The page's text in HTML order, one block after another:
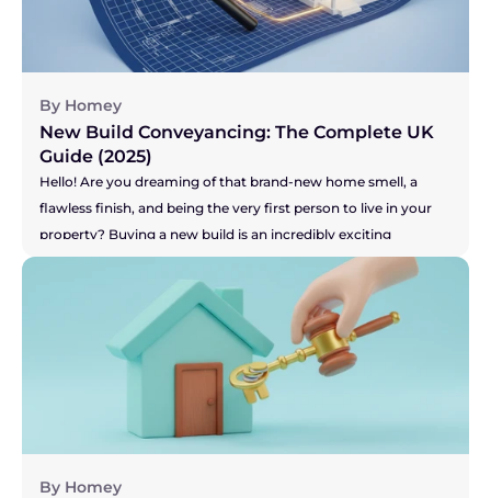
can add a huge amount of stress to an already high-stakes
process. So, let's get right to the big question you're probably
By Homey
New Build Conveyancing: The Complete UK
Guide (2025)
Hello! Are you dreaming of that brand-new home smell, a
flawless finish, and being the very first person to live in your
property? Buying a new build is an incredibly exciting
prospect! Or perhaps you're on the other side, selling your
current home to make that dream of a new build a reality?
You've got the pressure of your buyer and the developer's
timelines to think about. Whichever camp you're in, the legal
side of things, known as conveyancing, is a little different for
new builds. It's not more difficult, just... unique. This guide will
so you can feel confident and inspired on your journey.
By Homey